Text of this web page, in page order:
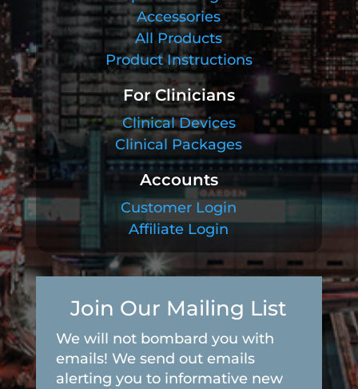
Accessories
All Products
Product Instructions
For Clinicians
Clinical Devices
Clinical Packages
Accounts
Customer Login
Affiliate Login
Join Our Mailing List
We will not bombard you with
emails! We send out emails
alerting you to informative new